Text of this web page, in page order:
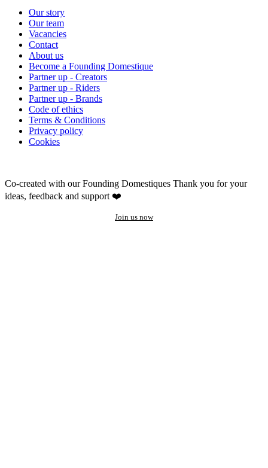
Our story
Our team
Vacancies
Contact
About us
Become a Founding Domestique
Partner up - Creators
Partner up - Riders
Partner up - Brands
Code of ethics
Terms & Conditions
Privacy policy
Cookies
Co-created with our Founding Domestiques Thank you for your
ideas, feedback and support ❤️
Join us now